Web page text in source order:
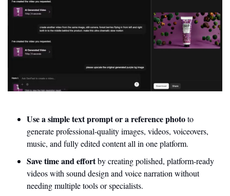
Use a simple text prompt or a reference photo to
generate professional-quality images, videos, voiceovers,
music, and fully edited content all in one platform.
Save time and effort by creating polished, platform-ready
videos with sound design and voice narration without
needing multiple tools or specialists.